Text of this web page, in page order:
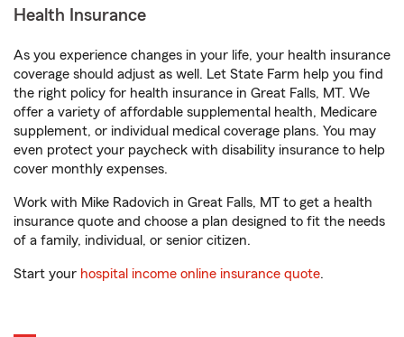
Health Insurance
As you experience changes in your life, your health insurance
coverage should adjust as well. Let State Farm help you find
the right policy for health insurance in Great Falls, MT. We
offer a variety of affordable supplemental health, Medicare
supplement, or individual medical coverage plans. You may
even protect your paycheck with disability insurance to help
cover monthly expenses.
Work with Mike Radovich in Great Falls, MT to get a health
insurance quote and choose a plan designed to fit the needs
of a family, individual, or senior citizen.
Start your hospital income online insurance quote.